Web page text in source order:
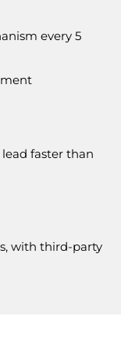
every 5
faster than
with third-party